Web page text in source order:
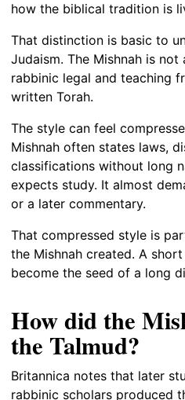
how the biblical tradition is
That distinction is basic to
Judaism. The Mishnah is not
rabbinic legal and teaching
written Torah.
The style can feel
Mishnah often states laws,
classifications without long
expects study. It almost
or a later commentary.
That compressed style is
the Mishnah created. A
become the seed of a long
How did the
the Talmud?
Britannica notes that later
rabbinic scholars produced